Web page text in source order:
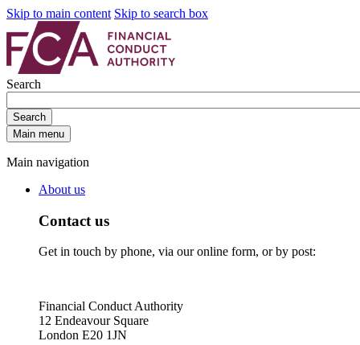
Skip to main content Skip to search box
Search
Search
Main menu
Main navigation
About us
Contact us
Get in touch by phone, via our online form, or by post:
Financial Conduct Authority
12 Endeavour Square
London E20 1JN